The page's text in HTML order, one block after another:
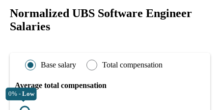
Normalized UBS Software Engineer
Salaries
Base salary Total compensation
Average total compensation
0% - Low